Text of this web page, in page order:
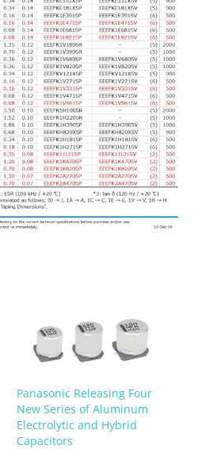
Panasonic Releasing Four
New Series of Aluminum
Electrolytic and Hybrid
Capacitors